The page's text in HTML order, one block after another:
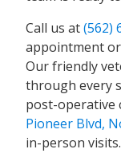
Call us at(562)
appointment
Our friendly
through every
post-operative
Pioneer Blvd,
in-person visits.